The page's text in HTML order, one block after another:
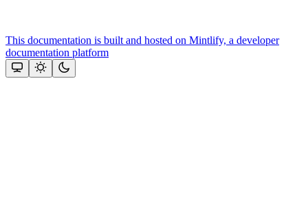
This documentation is built and hosted on Mintlify, a developer
documentation platform